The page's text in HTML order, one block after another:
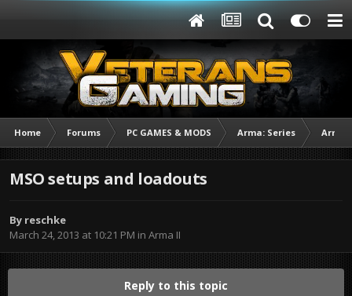
Home Forums PC GAMES & MODS Arma: Series Arma
MSO setups and loadouts
By reschke
March 24, 2013 at 10:21 PM in Arma II
Reply to this topic